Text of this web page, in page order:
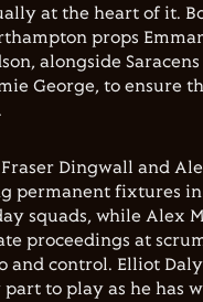
at the heart of it.
props
alongside
George, to ensure
Fraser Dingwall and
permanent fixtures in
squads, while Alex
proceedings at
and control. Elliot
to play as he has